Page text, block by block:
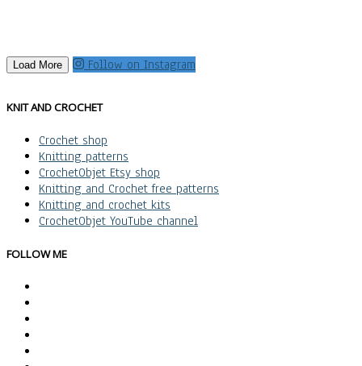
Load More Follow on Instagram
KNIT AND CROCHET
Crochet shop
Knitting patterns
CrochetObjet Etsy shop
Knitting and Crochet free patterns
Knitting and crochet kits
CrochetObjet YouTube channel
FOLLOW ME